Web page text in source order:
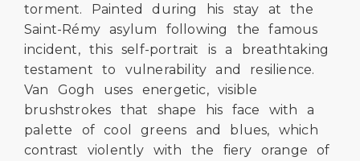
torment. Painted during his stay at the
Saint-Rémy asylum following the famous
incident, this self-portrait is a breathtaking
testament to vulnerability and resilience.
Van Gogh uses energetic, visible
brushstrokes that shape his face with a
palette of cool greens and blues, which
contrast violently with the fiery orange of